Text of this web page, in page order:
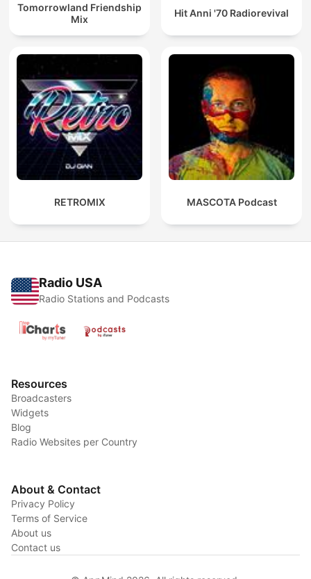
Tomorrowland Friendship
Mix
Hit Anni '70 Radiorevival
RETROMIX MASCOTA Podcast
Radio USA
Radio Stations and Podcasts
Resources
Broadcasters
Widgets
Blog
Radio Websites per Country
About & Contact
Privacy Policy
Terms of Service
About us
Contact us